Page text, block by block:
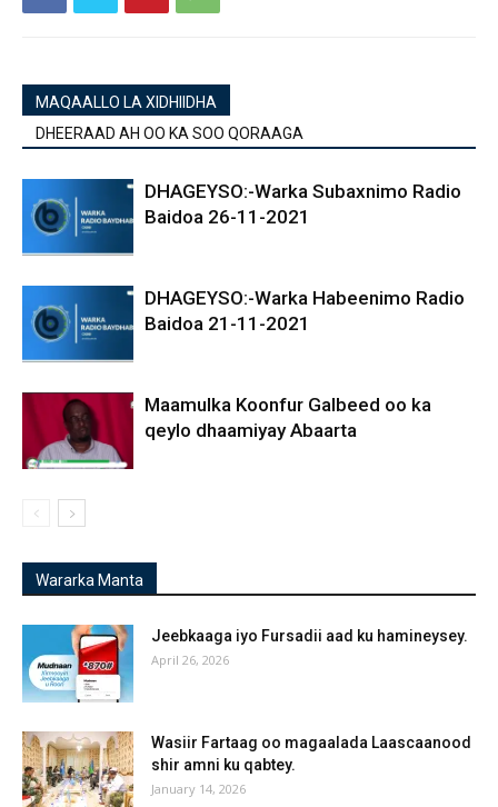
MAQAALLO LA XIDHIIDHA
DHEERAAD AH OO KA SOO QORAAGA
DHAGEYSO:-Warka Subaxnimo Radio
Baidoa 26-11-2021
DHAGEYSO:-Warka Habeenimo Radio
Baidoa 21-11-2021
Maamulka Koonfur Galbeed oo ka
qeylo dhaamiyay Abaarta
Wararka Manta
Jeebkaaga iyo Fursadii aad ku hamineysey.
April 26, 2026
Wasiir Fartaag oo magaalada Laascaanood
shir amni ku qabtey.
January 14, 2026